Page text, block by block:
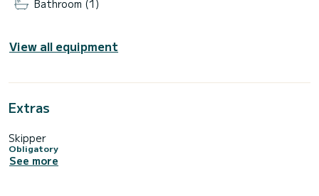
Bathroom (1)
View all equipment
Extras
Skipper
Obligatory
See more